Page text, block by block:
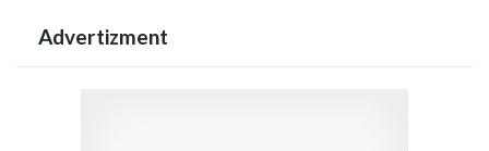
Advertizment